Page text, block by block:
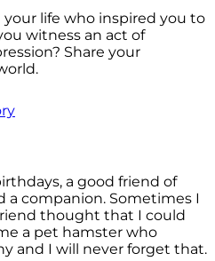
life who inspired you to
witness an act of
Share your
a good friend of
companion. Sometimes I
thought that I could
a pet hamster who
and I will never forget that.